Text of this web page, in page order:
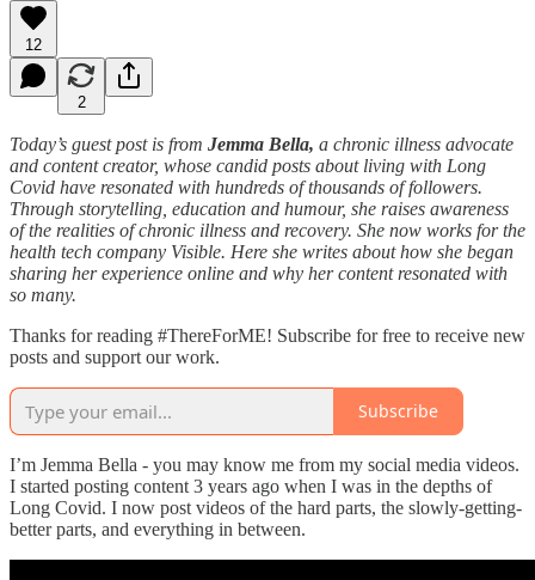
12
2
Today’s guest post is from Jemma Bella, a chronic illness advocate
and content creator, whose candid posts about living with Long
Covid have resonated with hundreds of thousands of followers.
Through storytelling, education and humour, she raises awareness
of the realities of chronic illness and recovery. She now works for the
health tech company Visible. Here she writes about how she began
sharing her experience online and why her content resonated with
so many.
Thanks for reading #ThereForME! Subscribe for free to receive new
posts and support our work.
Subscribe
I’m Jemma Bella - you may know me from my social media videos.
I started posting content 3 years ago when I was in the depths of
Long Covid. I now post videos of the hard parts, the slowly-getting-
better parts, and everything in between.